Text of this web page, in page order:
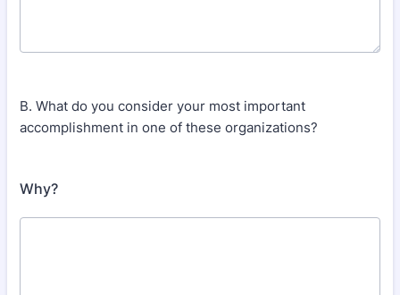
B. What do you consider your most important
accomplishment in one of these organizations?
Why?